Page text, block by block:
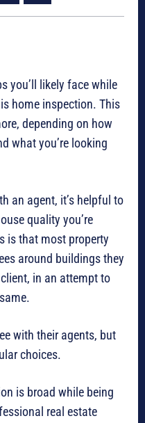
you’ll likely face while
home inspection. This
depending on how
what you’re looking
an agent, it’s helpful to
quality you’re
is that most property
around buildings they
in an attempt to
with their agents, but
choices.
is broad while being
real estate